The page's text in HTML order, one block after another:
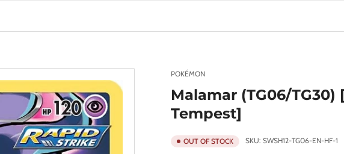
POKÉMON
Malamar (TG06/
Tempest]
OUT OF STOCK SKU: SWSH12-TG06-EN-HF-1